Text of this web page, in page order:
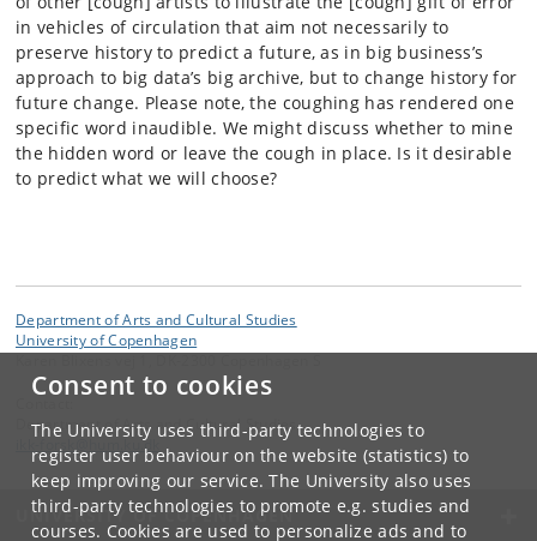
Consent to cookies
The University uses third-party technologies to
register user behaviour on the website (statistics) to
keep improving our service. The University also uses
third-party technologies to promote e.g. studies and
courses. Cookies are used to personalize ads and to
in vehicles of circulation that aim not necessarily to
preserve history to predict a future, as in big business’s
approach to big data’s big archive, but to change history for
future change. Please note, the coughing has rendered one
specific word inaudible. We might discuss whether to mine
the hidden word or leave the cough in place. Is it desirable
to predict what we will choose?
Department of Arts and Cultural Studies
University of Copenhagen
Department of Arts and Cultural Studies
.dk
UNIVERSITY OF COPENHAGEN